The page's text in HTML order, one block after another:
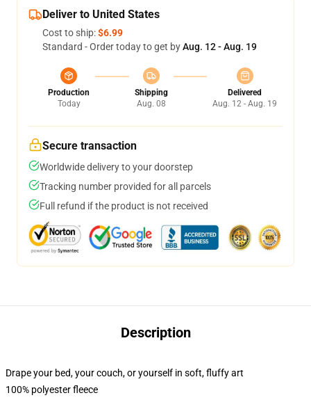
Deliver to United States
Cost to ship:$6.99
Standard - Order today to get byAug. 12 - Aug. 19
Production
Today
Shipping
Aug. 08
Delivered
Aug. 12 - Aug. 19
Secure transaction
Worldwide delivery to your doorstep
Tracking number provided for all parcels
Full refund if the product is not received
Description
Drape your bed, your couch, or yourself in soft, fluffy art
100% polyester fleece